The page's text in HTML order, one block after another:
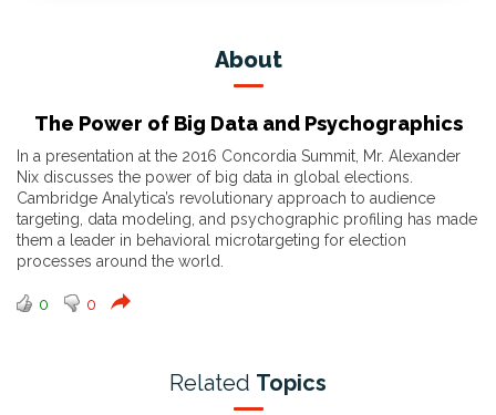
About
The Power of Big Data and Psychographics
In a presentation at the 2016 Concordia Summit, Mr. Alexander
Nix discusses the power of big data in global elections.
Cambridge Analytica’s revolutionary approach to audience
targeting, data modeling, and psychographic profiling has made
them a leader in behavioral microtargeting for election
processes around the world.
0 0
Related Topics